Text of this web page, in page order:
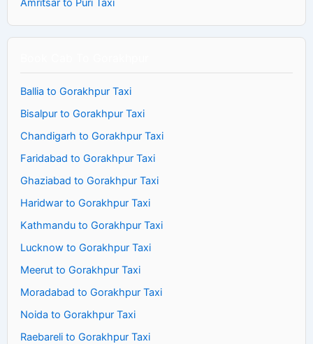
Ballia to Gorakhpur Taxi
Bisalpur to Gorakhpur Taxi
Chandigarh to Gorakhpur Taxi
Faridabad to Gorakhpur Taxi
Ghaziabad to Gorakhpur Taxi
Haridwar to Gorakhpur Taxi
Kathmandu to Gorakhpur Taxi
Lucknow to Gorakhpur Taxi
Meerut to Gorakhpur Taxi
Moradabad to Gorakhpur Taxi
Noida to Gorakhpur Taxi
Raebareli to Gorakhpur Taxi